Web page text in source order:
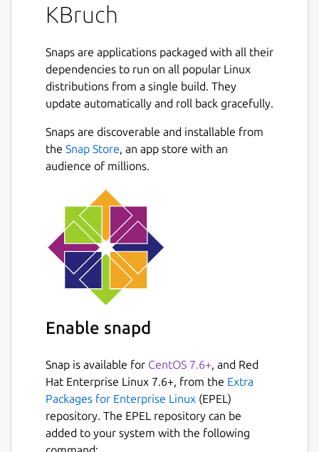
have to solve a given fraction task. You
have to enter the numerator and the
denominator. This is the main exercise.
Comparison exercise - in this exercise
fractions, using the symbols >, < or =.
Conversion exercise - in this exercise
you have to convert a given number into
Factorization exercise - in this exercise
you have to factorize a given number
into its prime factors.
Percentage exercise - in this exercise
you have to calculate percentages.
Details for KBruch
Package name
kbruch
License
GPL-2.0+
Last updated
KBruch
Snaps are applications packaged with all their
dependencies to run on all popular Linux
distributions from a single build. They
update automatically and roll back gracefully.
Snaps are discoverable and installable from
the Snap Store, an app store with an
audience of millions.
Enable snapd
Snap is available for CentOS 7.6+, and Red
Hat Enterprise Linux 7.6+, from the Extra
Packages for Enterprise Linux (EPEL)
repository. The EPEL repository can be
added to your system with the following